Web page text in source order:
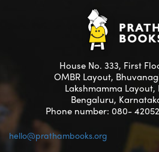
House No. 333, First
OMBR Layout,
Lakshmamma
Bengaluru,
Phone number: 080-
hello@prathambooks.org